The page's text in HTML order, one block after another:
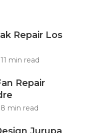
Repair Los
11 min read
Repair
8 min read